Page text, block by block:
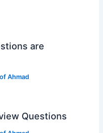
are
Ahmad
Questions